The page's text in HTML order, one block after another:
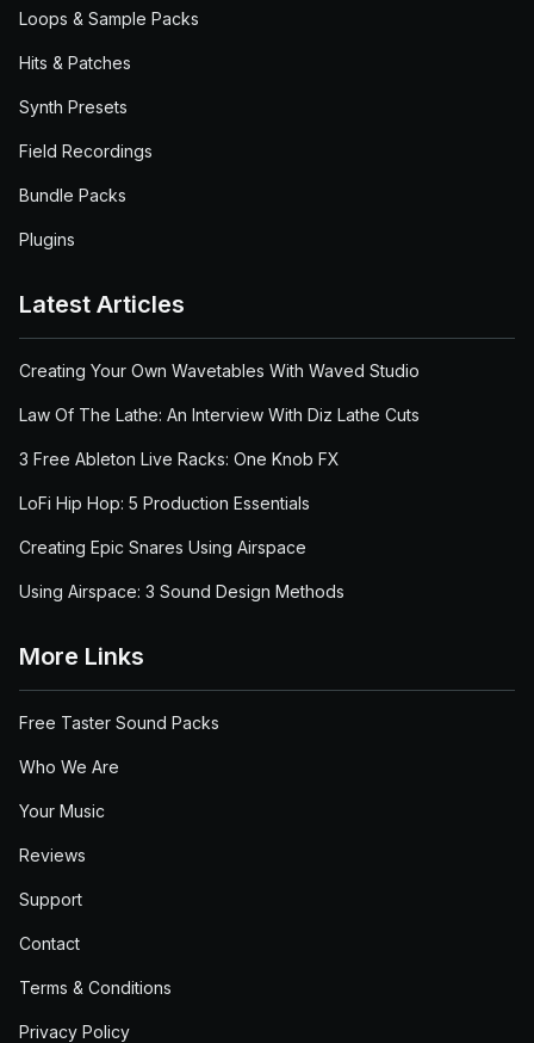
Loops & Sample Packs
Hits & Patches
Synth Presets
Field Recordings
Bundle Packs
Plugins
Latest Articles
Creating Your Own Wavetables With Waved Studio
Law Of The Lathe: An Interview With Diz Lathe Cuts
3 Free Ableton Live Racks: One Knob FX
LoFi Hip Hop: 5 Production Essentials
Creating Epic Snares Using Airspace
Using Airspace: 3 Sound Design Methods
More Links
Free Taster Sound Packs
Who We Are
Your Music
Reviews
Support
Contact
Terms & Conditions
Privacy Policy